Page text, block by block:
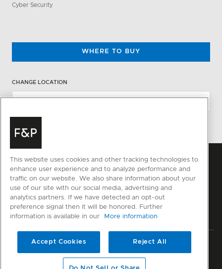
Cyber Security
WHERE TO BUY
CHANGE LOCATION
Privacy Terms & Conditions Disclaimer Sitemap
© Fisher & Paykel Appliances Ltd
This website uses cookies and other tracking technologies to
enhance user experience and to analyze performance and
traffic on our website. We also share information about your
use of our site with our social media, advertising and
analytics partners. If we have detected an opt-out
preference signal then it will be honored. Further
information is available in our
More information
Accept Cookies Reject All